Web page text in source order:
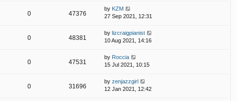
0 47376
by KZM
27 Sep 2021, 12:31
0 48381
by lizcraigpianist
10 Aug 2021, 14:16
0 47531
by Roccia
15 Jul 2021, 10:15
0 31696
by zenjazzgirl
12 Jan 2021, 12:42